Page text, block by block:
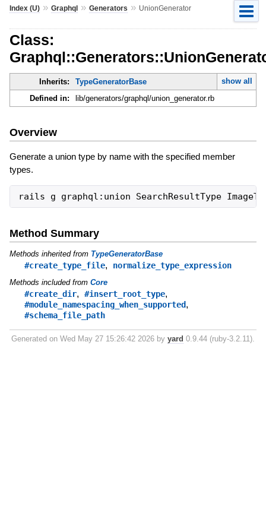
Index (U)» Graphql» Generators » UnionGenerator
Class:
Inherits: TypeGeneratorBase
show all
Defined in:
lib/generators/graphql/union_generator.rb
Overview
Generate a union type by name with the specified member
types.
Method Summary
Methods inherited from TypeGeneratorBase
#create_type_file, normalize_type_expression
Methods included from Core
#create_dir, #insert_root_type,
#module_namespacing_when_supported,
#schema_file_path
Generated on Wed May 27 15:26:42 2026 by yard 0.9.44 (ruby-3.2.11).